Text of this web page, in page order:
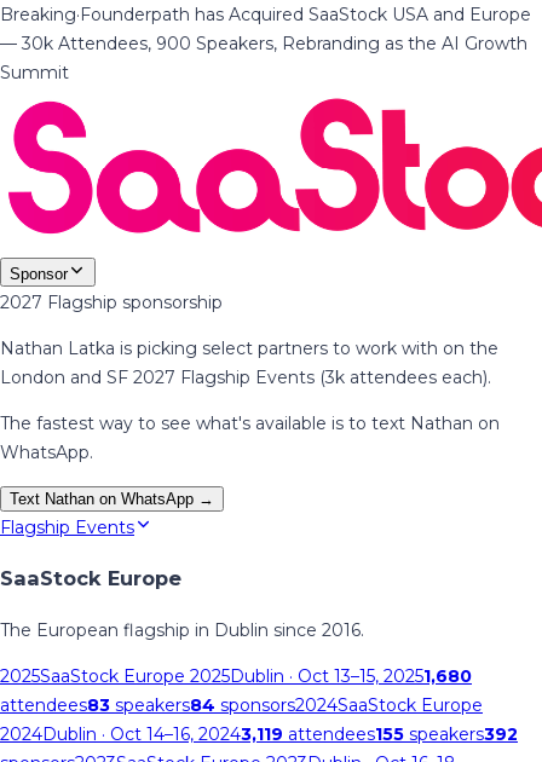
Breaking·Founderpath has Acquired SaaStock USA and Europe
— 30k Attendees, 900 Speakers, Rebranding as the AI Growth
Summit
Sponsor
2027 Flagship sponsorship
Nathan Latka is picking select partners to work with on the
London and SF 2027 Flagship Events (3k attendees each).
The fastest way to see what's available is to text Nathan on
WhatsApp.
Text Nathan on WhatsApp →
Flagship Events
SaaStock Europe
The European flagship in Dublin since 2016.
2025SaaStock Europe 2025Dublin · Oct 13–15, 20251,680
attendees83 speakers84 sponsors2024SaaStock Europe
2024Dublin · Oct 14–16, 20243,119 attendees155 speakers392